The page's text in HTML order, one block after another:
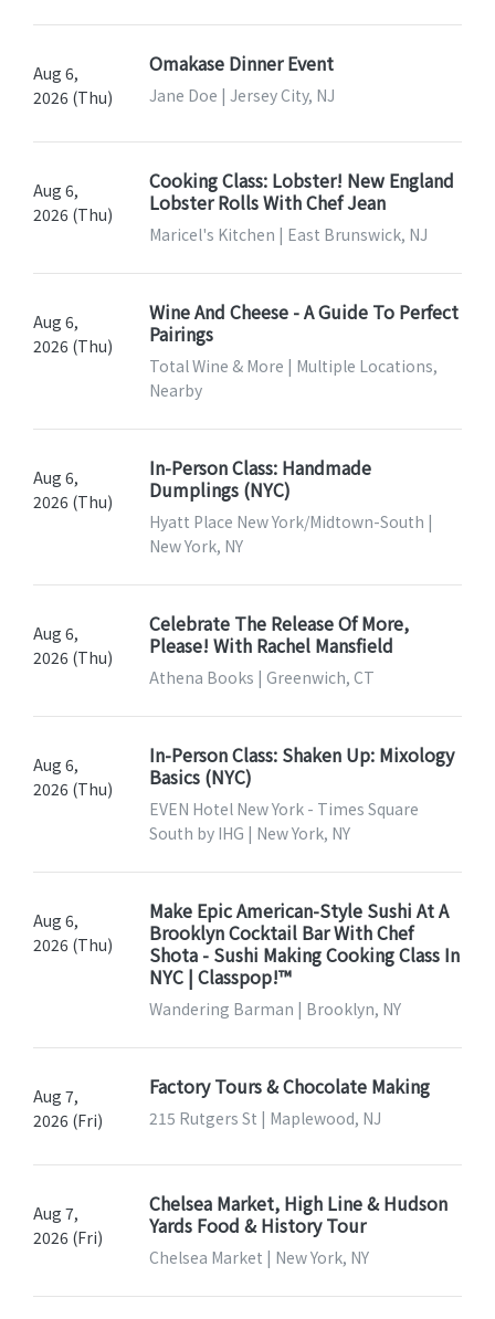
Aug 6,
2026 (Thu)
Omakase Dinner Event
Jane Doe | Jersey City, NJ
Aug 6,
2026 (Thu)
Cooking Class: Lobster! New England
Lobster Rolls With Chef Jean
Maricel's Kitchen | East Brunswick, NJ
Aug 6,
2026 (Thu)
Wine And Cheese - A Guide To Perfect
Pairings
Total Wine & More | Multiple Locations,
Nearby
Aug 6,
2026 (Thu)
In-Person Class: Handmade
Dumplings (NYC)
Hyatt Place New York/Midtown-South |
New York, NY
Aug 6,
2026 (Thu)
Celebrate The Release Of More,
Please! With Rachel Mansfield
Athena Books | Greenwich, CT
Aug 6,
2026 (Thu)
In-Person Class: Shaken Up: Mixology
Basics (NYC)
EVEN Hotel New York - Times Square
South by IHG | New York, NY
Aug 6,
2026 (Thu)
Make Epic American-Style Sushi At A
Brooklyn Cocktail Bar With Chef
Shota - Sushi Making Cooking Class In
NYC | Classpop!™
Wandering Barman | Brooklyn, NY
Aug 7,
2026 (Fri)
Factory Tours & Chocolate Making
215 Rutgers St | Maplewood, NJ
Aug 7,
2026 (Fri)
Chelsea Market, High Line & Hudson
Yards Food & History Tour
Chelsea Market | New York, NY